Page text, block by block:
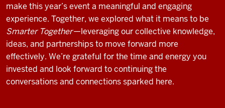
make this year’s event a meaningful and engaging
experience. Together, we explored what it means to be
Smarter Together—leveraging our collective knowledge,
ideas, and partnerships to move forward more
effectively. We’re grateful for the time and energy you
invested and look forward to continuing the
conversations and connections sparked here.